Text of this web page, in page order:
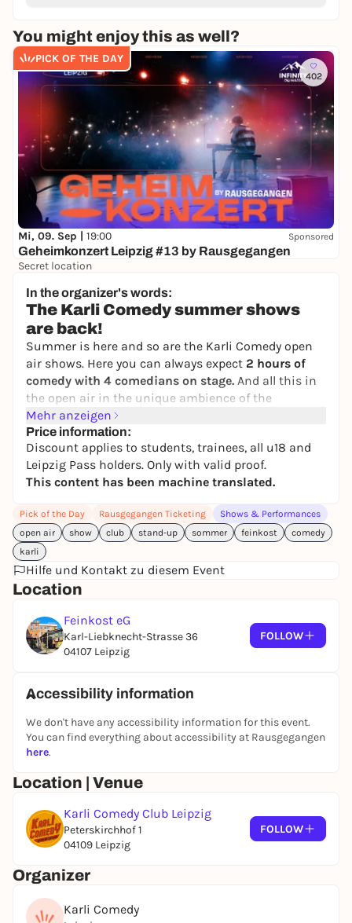
You might enjoy this as well?
PICK OF THE DAY
402
Mi, 09. Sep | 19:00 Sponsored
Geheimkonzert Leipzig #13 by Rausgegangen
Secret location
In the organizer's words:
The Karli Comedy summer shows
are back!
Summer is here and so are the Karli Comedy open
air shows. Here you can always expect 2 hours of
comedy with 4 comedians on stage. And all this in
the open air in the unique ambience of the
Feinkost. Relax with cool drinks and the best
entertainment in a shady and covered spot. Be there
and experience the comedy summer of your life!
Rain? No problem! The unique thing about Feinkost
is that it is open air and covered. So you stay
protected from the rain and direct sun.
📍Where & when?
Delicatessen
Karl-Liebknecht-Str. 36, 04107 Leipzig
Admission 45 minutes before the show starts
B.O. 30 €
Reduction applies to students, trainees, all under
18s and Leipzig Pass holders. Only with valid proof.
We recommend the show only from the age of 18
www.karlicomedy.de
IG@karlicomedyclub
Photos and video recordings will be made at the
event, which will be used publicly.
Mehr anzeigen
Price information:
Discount applies to students, trainees, all u18 and
Leipzig Pass holders. Only with valid proof.
This content has been machine translated.
Pick of the Day Rausgegangen Ticketing
Shows & Performances
open air
show club stand-up sommer feinkost
comedy
karli
Hilfe und Kontakt zu diesem Event
Location
Feinkost eG
Karl-Liebknecht-Strasse 36
04107 Leipzig
FOLLOW
Accessibility information
We don't have any accessibility information for this event.
You can find everything about accessibility at Rausgegangen
here.
Location | Venue
Karli Comedy Club Leipzig
Peterskirchhof 1
04109 Leipzig
FOLLOW
Organizer
Karli Comedy